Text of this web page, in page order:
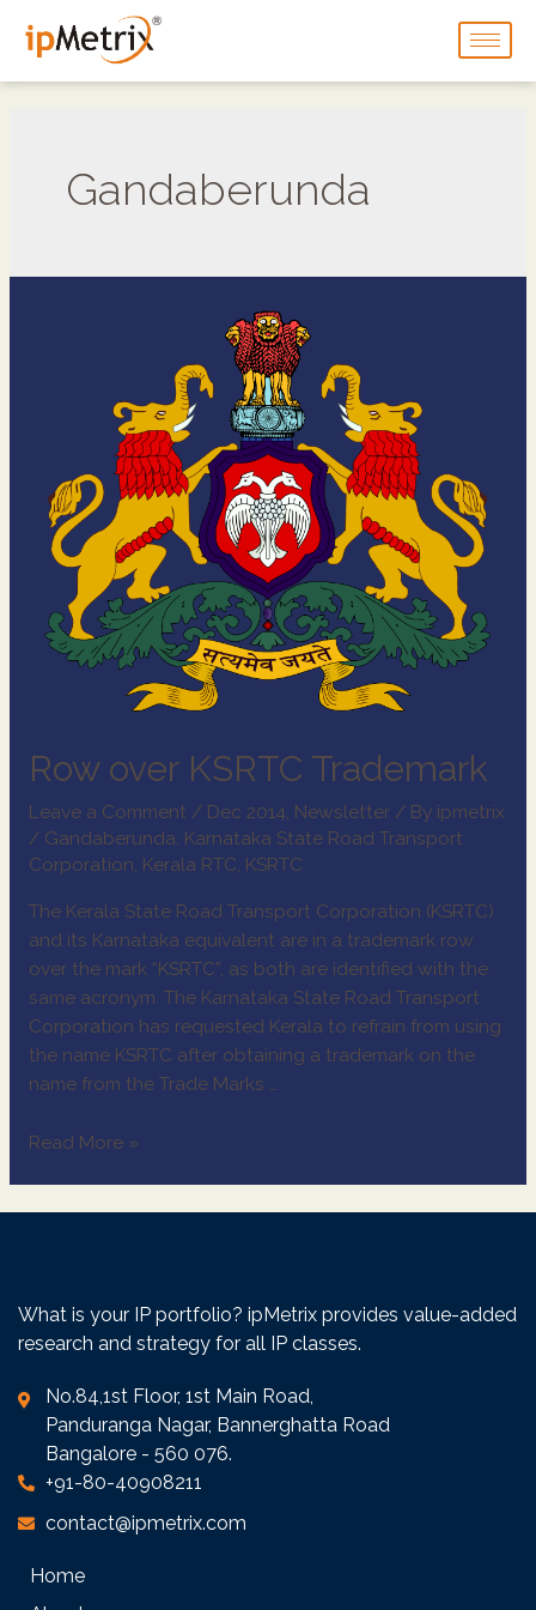
Gandaberunda
Row over KSRTC Trademark
Leave a Comment / Dec 2014, Newsletter/ By ipmetrix
/ Gandaberunda, Karnataka State Road Transport
Corporation, Kerala RTC, KSRTC
The Kerala State Road Transport Corporation (KSRTC)
and its Karnataka equivalent are in a trademark row
over the mark “KSRTC”, as both are identified with the
same acronym. The Karnataka State Road Transport
Corporation has requested Kerala to refrain from using
the name KSRTC after obtaining a trademark on the
name from the Trade Marks …
Read More »
What is your IP portfolio? ipMetrix provides value-added
research and strategy for all IP classes.
No.84,1st Floor, 1st Main Road,
Panduranga Nagar, Bannerghatta Road
Bangalore - 560 076.
+91-80-40908211
contact@ipmetrix.com
Home